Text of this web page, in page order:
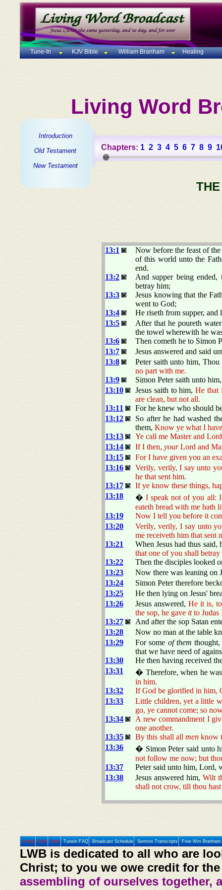
Tune-In KJV Bible William Branham Healing
Living Word
Introduction
Old Testament
New Testament
Chapters: 1 2 3 4 5 6 7 8 9
13:1
Now before the feast of
of this world unto the
end.
13:2
And supper being
betray him;
13:3
Jesus knowing that the
went to God;
13:4
He riseth from supper, and
13:5
After that he poureth
the towel wherewith he
13:6
Then cometh he to Simon
13:7
Jesus answered and said
13:8
Peter saith unto him,
no part with me.
13:9
Simon Peter saith unto
13:10
Jesus saith to him,He that
are clean, but not all.
13:11
For he knew who should
13:12
So after he had washed
them, Know ye what I
13:13
Ye call me Master and
13:14
If I then, yourLord and
13:15
For I have given you an
13:16
Verily, verily, I say unto
he that sent him.
13:17
If ye know these things,
13:18
�I speak not of you all:
eateth bread with me hath
13:19
Now I tell you before it
13:20
Verily, verily, I say unto
me receiveth him that sent
13:21
When Jesus had thus
that one of you shall betray
13:22
Then the disciples looked
13:23
Now there was leaning on
13:24
Simon Peter therefore
13:25
He then lying on Jesus'
13:26
Jesus answered, He it is,
the sop, he gave itto Judas
13:27
And after the sop Satan
13:28
Now no man at the table
13:29
For some of them
that we have need of
13:30
He then having received
13:31
� Therefore, when he
in him.
13:32
If God be glorified in him,
13:33
Little children, yet a little
go, ye cannot come; so
13:34
A new commandment I
one another.
13:35
By this shall all men know
13:36
� Simon Peter said unto
not follow me now; but
13:37
Peter said unto him,
13:38
Jesus answered him, Wilt
shall not crow, till thou
Home Prev Next Tunein FAQ Broadcast Schedule Sermon Transcripts Free Wm
LWB is dedicated to all who are
Christ; to you we owe credit for
assembling of ourselves together,